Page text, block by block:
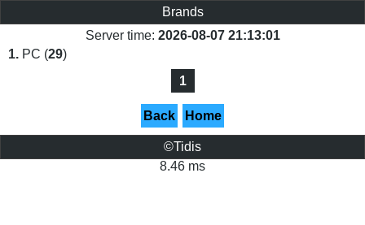
Brands
Server time: 2026-08-07 21:13:01
1. PC (29)
1
Back Home
©Tidis
8.46 ms